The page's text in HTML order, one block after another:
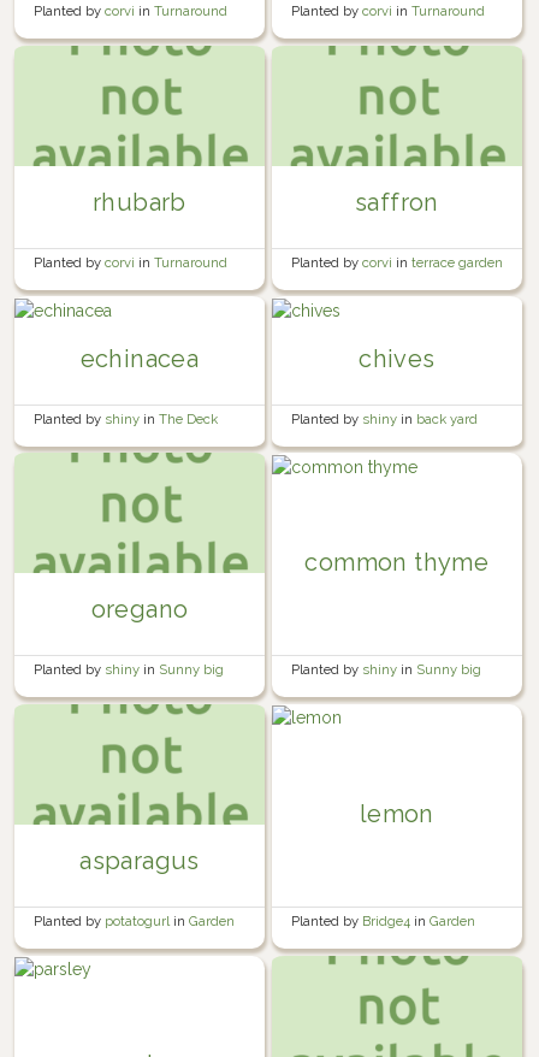
Planted by corvi in Turnaround
Bed #2
Planted by corvi in Turnaround
Bed #1
rhubarb
Planted by corvi in Turnaround
Bed #1
saffron
Planted by corvi in terrace garden
echinacea
Planted by shiny in The Deck
chives
Planted by shiny in back yard
oregano
Planted by shiny in Sunny big
bed
common thyme
Planted by shiny in Sunny big
bed
asparagus
Planted by potatogurl in Garden
lemon
Planted by Bridge4 in Garden